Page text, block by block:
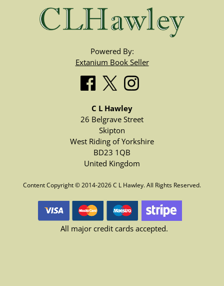
Powered By:
Extanium Book Seller
C L Hawley
26 Belgrave Street
Skipton
West Riding of Yorkshire
BD23 1QB
United Kingdom
Content Copyright © 2014-2026 C L Hawley. All Rights Reserved.
All major credit cards accepted.